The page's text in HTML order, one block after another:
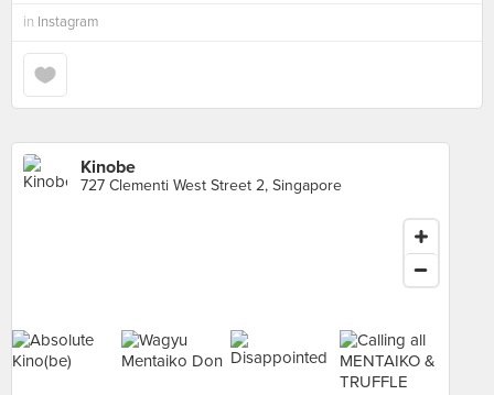
in Instagram
Kinobe
727 Clementi West Street 2, Singapore